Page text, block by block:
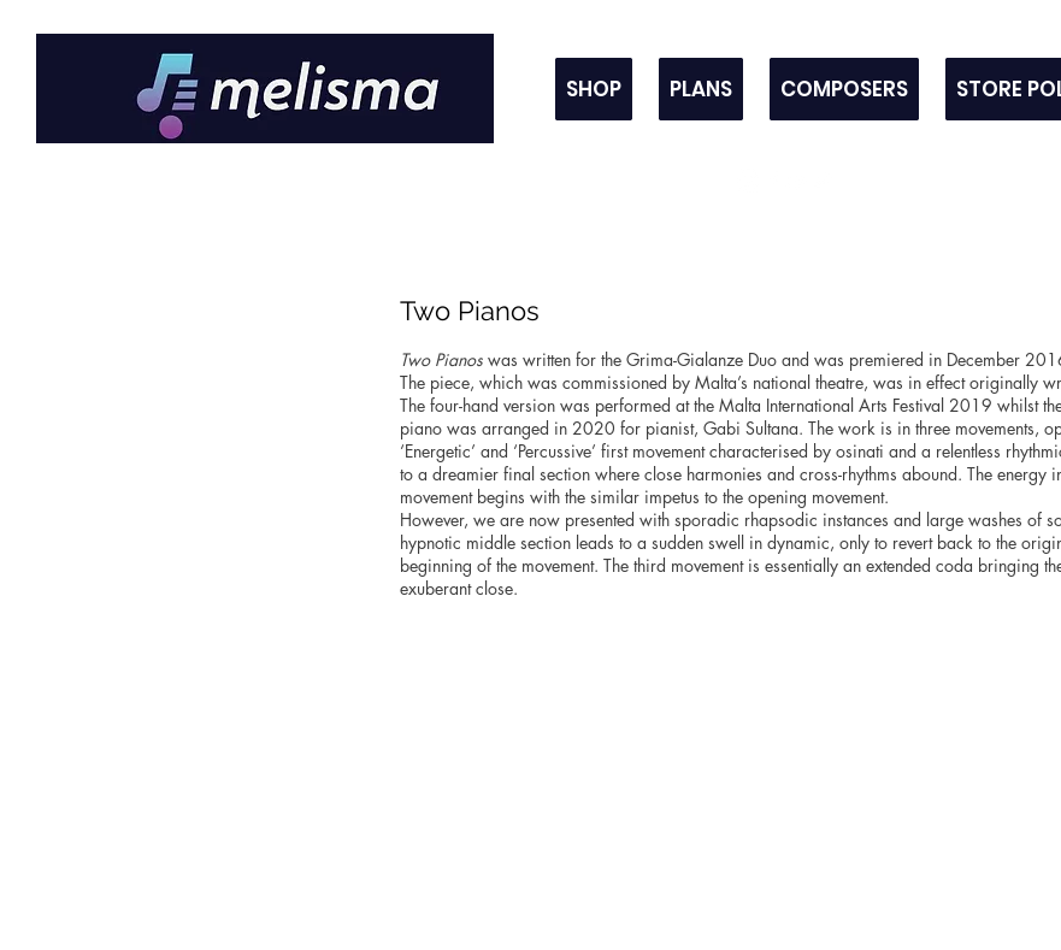
SHOP PLANS COMPOSERS STORE
Two Pianos
Two Pianos was written for the Grima-Gialanze Duo and was premiered in December
The piece, which was commissioned by Malta’s national theatre, was in effect originally
The four-hand version was performed at the Malta International Arts Festival 2019 whilst
piano was arranged in 2020 for pianist, Gabi Sultana. The work is in three movements,
‘Energetic’ and ‘Percussive’ first movement characterised by osinati and a relentless
to a dreamier final section where close harmonies and cross-rhythms abound. The energy
movement begins with the similar impetus to the opening movement.
However, we are now presented with sporadic rhapsodic instances and large washes of
hypnotic middle section leads to a sudden swell in dynamic, only to revert back to the
beginning of the movement. The third movement is essentially an extended coda bringing
exuberant close.